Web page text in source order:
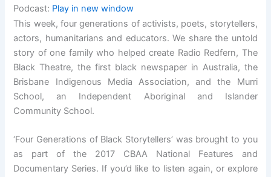
Podcast: Play in new window
This week, four generations of activists, poets, storytellers,
actors, humanitarians and educators. We share the untold
story of one family who helped create Radio Redfern, The
Black Theatre, the first black newspaper in Australia, the
Brisbane Indigenous Media Association, and the Murri
School, an Independent Aboriginal and Islander
Community School.
‘Four Generations of Black Storytellers’ was brought to you
as part of the 2017 CBAA National Features and
Documentary Series. If you’d like to listen again, or explore